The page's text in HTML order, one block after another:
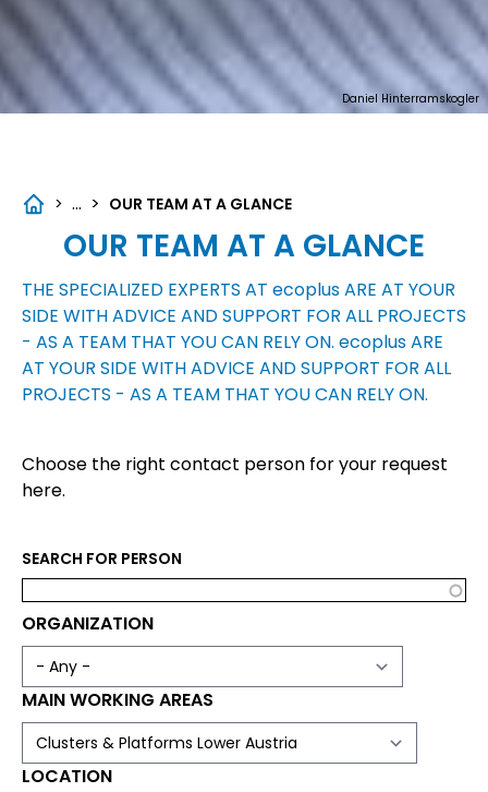
Daniel Hinterramskogler
> ... > OUR TEAM AT A GLANCE
OUR TEAM AT A GLANCE
THE SPECIALIZED EXPERTS AT ecoplusARE AT YOUR
SIDE WITH ADVICE AND SUPPORT FOR ALL PROJECTS
- AS A TEAM THAT YOU CAN RELY ON. ecoplusARE
AT YOUR SIDE WITH ADVICE AND SUPPORT FOR ALL
PROJECTS - AS A TEAM THAT YOU CAN RELY ON.
Choose the right contact person for your request
here.
SEARCH FOR PERSON
ORGANIZATION
MAIN WORKING AREAS
LOCATION